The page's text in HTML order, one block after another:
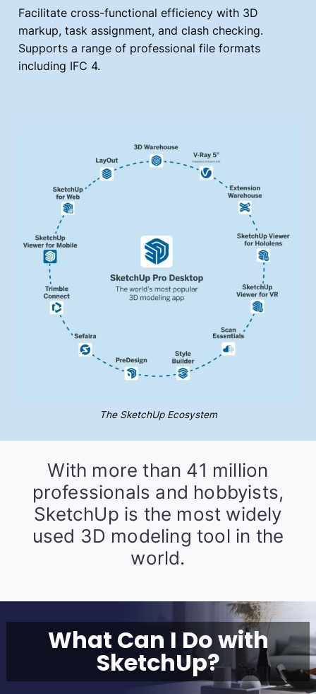
Facilitate cross-functional efficiency with 3D
markup, task assignment, and clash checking.
Supports a range of professional file formats
including IFC 4.
The SketchUp Ecosystem
With more than 41 million
professionals and hobbyists,
SketchUp is the most widely
used 3D modeling tool in the
world.
What Can I Do with
SketchUp?